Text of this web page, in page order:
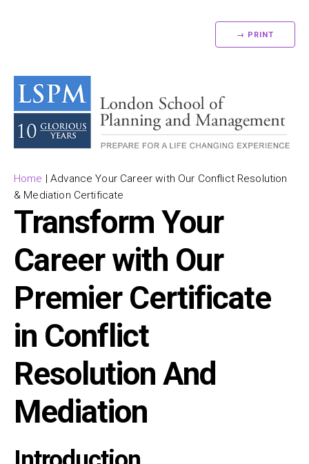
→ PRINT
Home |Advance Your Career with Our Conflict Resolution
& Mediation Certificate
Transform Your
Career with Our
Premier Certificate
in Conflict
Resolution And
Mediation